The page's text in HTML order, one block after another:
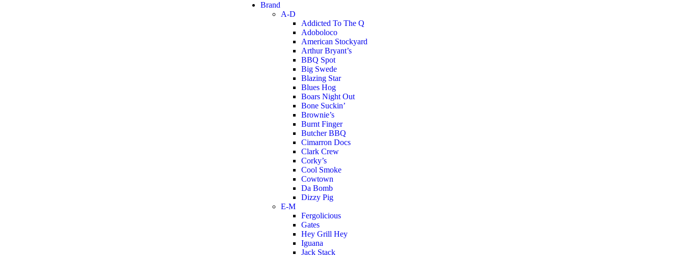
Brand
A-D
Addicted To The Q
Adoboloco
American Stockyard
Arthur Bryant’s
BBQ Spot
Big Swede
Blazing Star
Blues Hog
Boars Night Out
Bone Suckin’
Brownie’s
Burnt Finger
Butcher BBQ
Cimarron Docs
Clark Crew
Corky’s
Cool Smoke
Cowtown
Da Bomb
Dizzy Pig
E-M
Fergolicious
Gates
Hey Grill Hey
Iguana
Jack Stack